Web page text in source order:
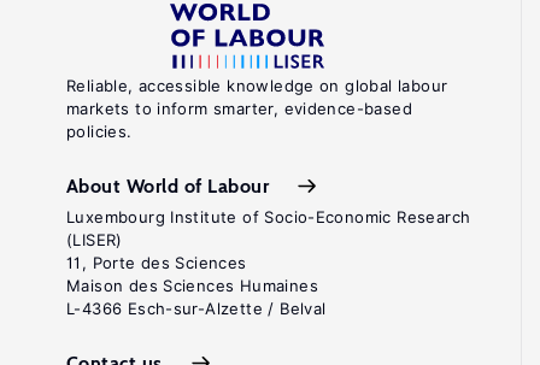
Reliable, accessible knowledge on global labour
markets to inform smarter, evidence-based
policies.
About World of Labour
Luxembourg Institute of Socio-Economic Research
(LISER)
11, Porte des Sciences
Maison des Sciences Humaines
L-4366 Esch-sur-Alzette / Belval